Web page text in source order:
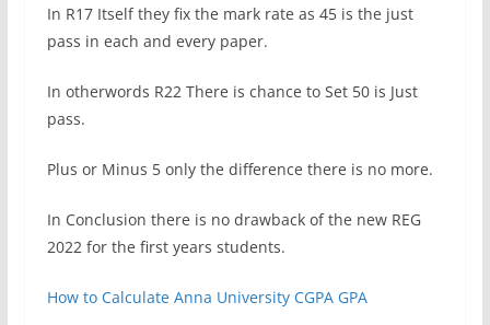
In R17 Itself they fix the mark rate as 45 is the just
pass in each and every paper.
In otherwords R22 There is chance to Set 50 is Just
pass.
Plus or Minus 5 only the difference there is no more.
In Conclusion there is no drawback of the new REG
2022 for the first years students.
How to Calculate Anna University CGPA GPA